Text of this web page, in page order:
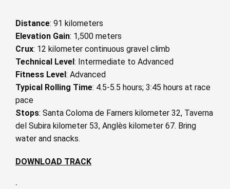
Distance: 91 kilometers
Elevation Gain: 1,500 meters
Crux: 12 kilometer continuous gravel climb
Technical Level: Intermediate to Advanced
Fitness Level: Advanced
Typical Rolling Time: 4.5-5.5 hours; 3:45 hours at race
pace
Stops: Santa Coloma de Farners kilometer 32, Taverna
del Subira kilometer 53, Anglès kilometer 67. Bring
water and snacks.
DOWNLOAD TRACK
·